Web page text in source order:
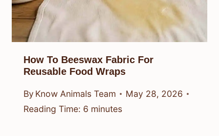
How To Beeswax Fabric For
Reusable Food Wraps
By Know Animals Team
May 28, 2026
Reading Time: 6 minutes